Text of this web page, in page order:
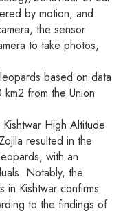
by motion, and
the sensor
to take photos,
based on data
from the Union
High Altitude
resulted in the
with an
Notably, the
in Kishtwar confirms
to the findings of